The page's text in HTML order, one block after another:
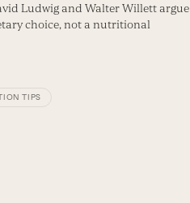
Ludwig and Walter Willett argue
choice, not a nutritional
TIPS